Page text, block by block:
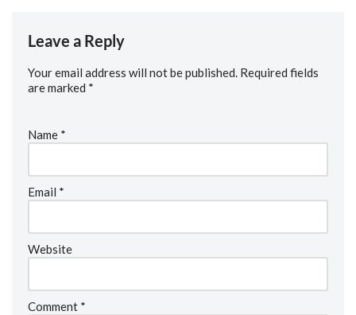
Leave a Reply
Your email address will not be published. Required fields
are marked *
Name *
Email *
Website
Comment *